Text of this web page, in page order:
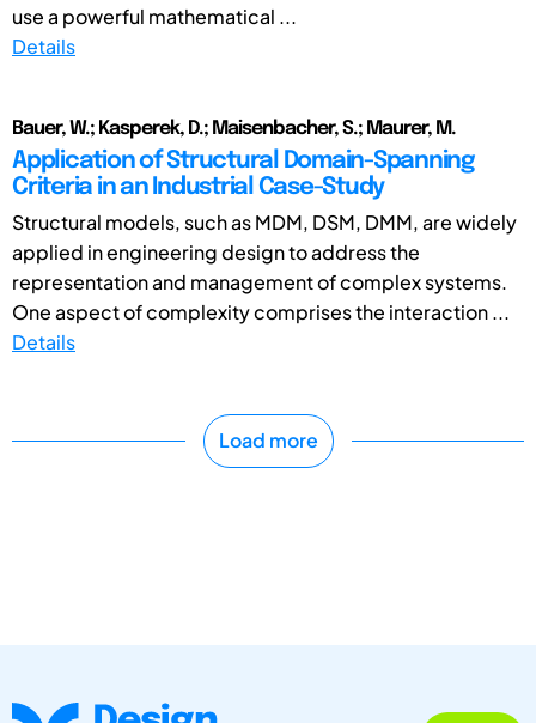
use a powerful mathematical ...
Details
Bauer, W.; Kasperek, D.; Maisenbacher, S.; Maurer, M.
Application of Structural Domain-Spanning
Criteria in an Industrial Case-Study
Structural models, such as MDM, DSM, DMM, are widely
applied in engineering design to address the
representation and management of complex systems.
One aspect of complexity comprises the interaction ...
Details
Load more